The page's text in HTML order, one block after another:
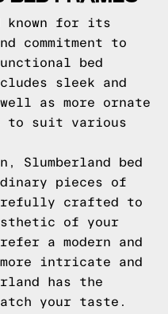
known for its
commitment to
bed
sleek and
as more ornate
to suit various
Slumberland bed
pieces of
crafted to
of your
a modern and
intricate and
has the
your taste.